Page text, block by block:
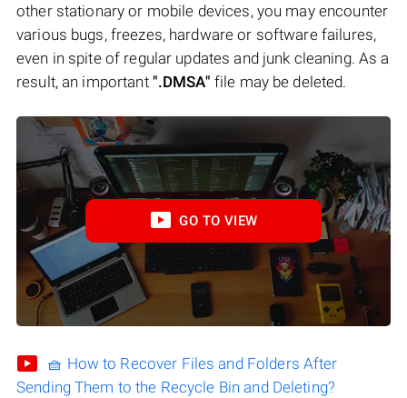
other stationary or mobile devices, you may encounter
various bugs, freezes, hardware or software failures,
even in spite of regular updates and junk cleaning. As a
result, an important ".DMSA" file may be deleted.
GO TO VIEW
🧺 How to Recover Files and Folders After
Sending Them to the Recycle Bin and Deleting?